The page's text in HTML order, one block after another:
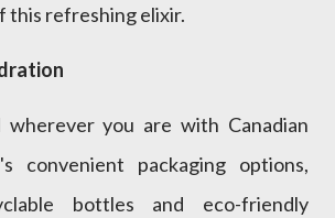
this refreshing elixir.
wherever you are with Canadian
convenient packaging options,
bottles and eco-friendly